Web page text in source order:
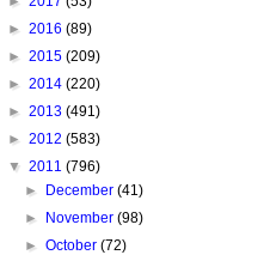
► 2016 (89)
► 2015 (209)
► 2014 (220)
► 2013 (491)
► 2012 (583)
▼ 2011 (796)
►
December(41)
►
November(98)
►October(72)